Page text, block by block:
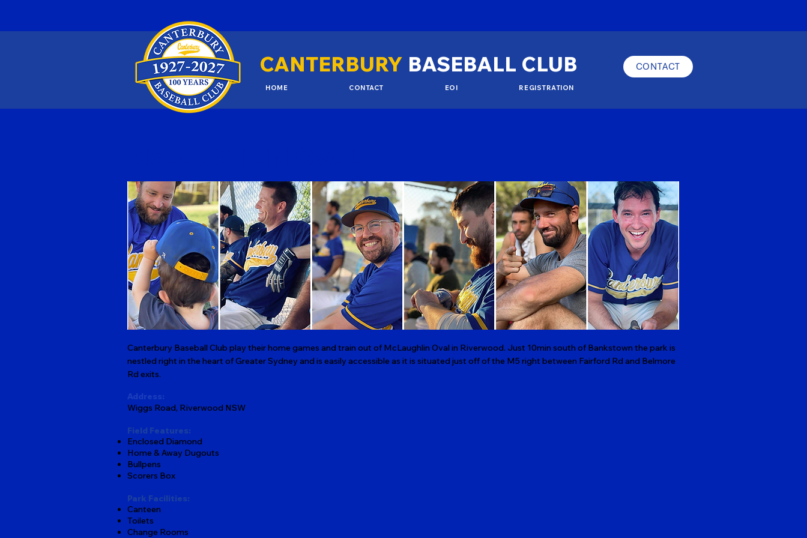
CANTERBURY BASEBALL CLUB
HOME CONTACT EOI REGISTRATION
CONTACT
Canterbury Baseball Club play their home games and train out of McLaughlin Oval in Riverwood. Just 10min south of Bankstown the park is
nestled right in the heart of Greater Sydney and is easily accessible as it is situated just off of the M5 right between Fairford Rd and Belmore
Rd exits.
Address:
Wiggs Road, Riverwood NSW
Field Features:
Enclosed Diamond
Home & Away Dugouts
Bullpens
Scorers Box
Park Facilities:
Canteen
Toilets
Change Rooms